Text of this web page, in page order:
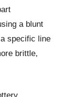
a blunt
specific line
brittle,